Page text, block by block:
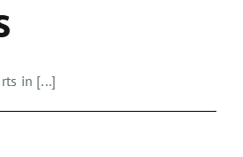
in [...]